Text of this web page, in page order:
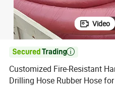
Video

Customized Fire-Resistant
Drilling Hose Rubber Hose